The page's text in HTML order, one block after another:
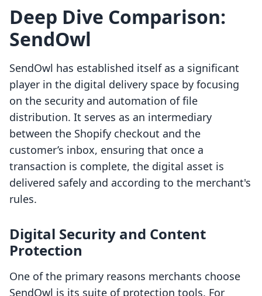
Deep Dive Comparison:
SendOwl
SendOwl has established itself as a significant
player in the digital delivery space by focusing
on the security and automation of file
distribution. It serves as an intermediary
between the Shopify checkout and the
customer’s inbox, ensuring that once a
transaction is complete, the digital asset is
delivered safely and according to the merchant's
rules.
Digital Security and Content
Protection
One of the primary reasons merchants choose
SendOwl is its suite of protection tools. For